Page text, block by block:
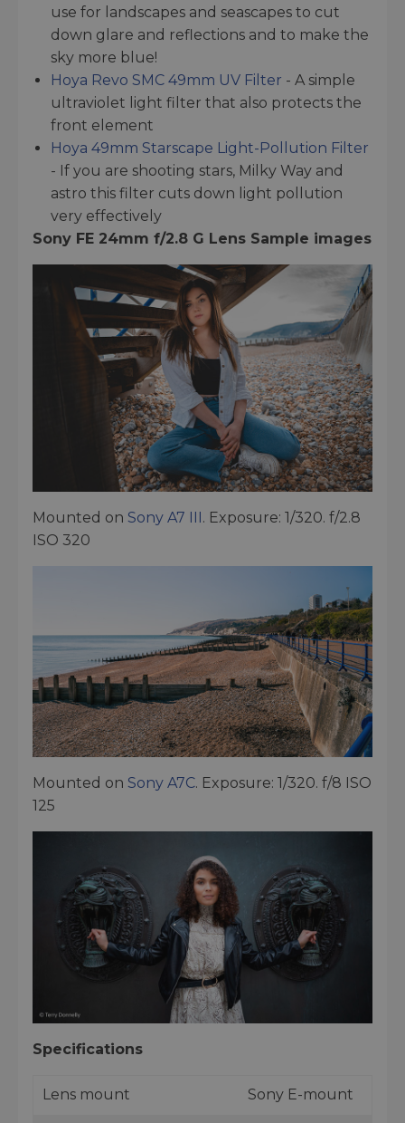
use for landscapes and seascapes to cut
down glare and reflections and to make the
sky more blue!
Hoya Revo SMC 49mm UV Filter - A simple
ultraviolet light filter that also protects the
front element
Hoya 49mm Starscape Light-Pollution Filter
- If you are shooting stars, Milky Way and
astro this filter cuts down light pollution
very effectively
Sony FE 24mm f/2.8 G Lens Sample images
Mounted on Sony A7 III. Exposure: 1/320. f/2.8
ISO 320
Mounted on Sony A7C. Exposure: 1/320. f/8 ISO
125
Specifications
Lens mount Sony E-mount